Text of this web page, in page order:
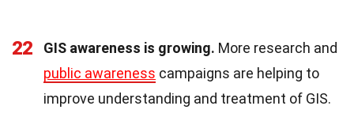
22 GIS awareness is growing. More research and
public awareness campaigns are helping to
improve understanding and treatment of GIS.